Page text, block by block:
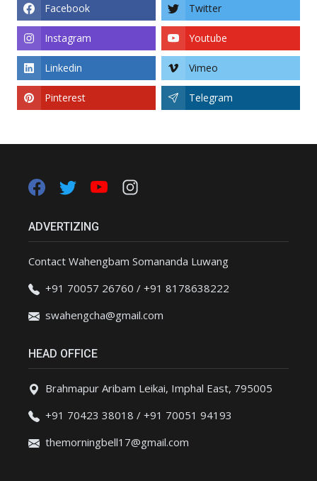
Facebook Twitter
Instagram Youtube
Linkedin Vimeo
Pinterest Telegram
ADVERTIZING
Contact Wahengbam Somananda Luwang
+91 70057 26760 / +91 8178638222
swahengcha@gmail.com
HEAD OFFICE
Brahmapur Aribam Leikai, Imphal East, 795005
+91 70423 38018 / +91 70051 94193
themorningbell17@gmail.com